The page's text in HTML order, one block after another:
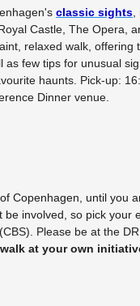
classic sights,
Castle, The Opera,
relaxed walk, offering
as few tips for unusual
haunts. Pick-up:
Dinner venue.
Copenhagen, until you
involved, so pick your
Please be at the
at your own